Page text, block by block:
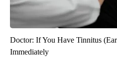
Doctor: If You Have Tinnitus
Immediately